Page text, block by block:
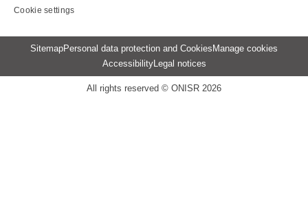
Cookie settings
Menu
page
SitemapPersonal data protection and Cookies Manage cookies
AccessibilityLegal notices
All rights reserved © ONISR 2026